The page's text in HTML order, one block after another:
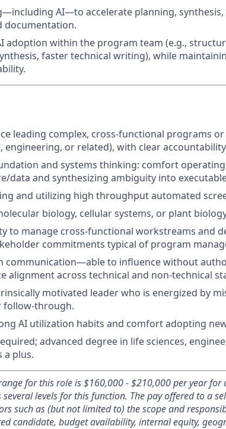
AI—to accelerate planning, synthesis,
documentation.
adoption within the program team (e.g.,
faster technical writing), while
leading complex, cross-functional programs
engineering, or related), with clear
and systems thinking: comfort
data and synthesizing ambiguity into
and utilizing high throughput automated
biology, cellular systems, or plant
to manage cross-functional workstreams and
commitments typical of program
communication—able to influence without
alignment across technical and non-technical
motivated leader who is energized by
follow-through.
AI utilization habits and comfort adopting
advanced degree in life sciences,
a plus.
for this role is $160,000 - $210,000 per year for
several levels for this function. The pay offered to a
such as (but not limited to) the scope and
candidate, budget availability, internal equity,